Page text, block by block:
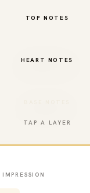
TOP NOTES
HEART NOTES
TAP A LAYER